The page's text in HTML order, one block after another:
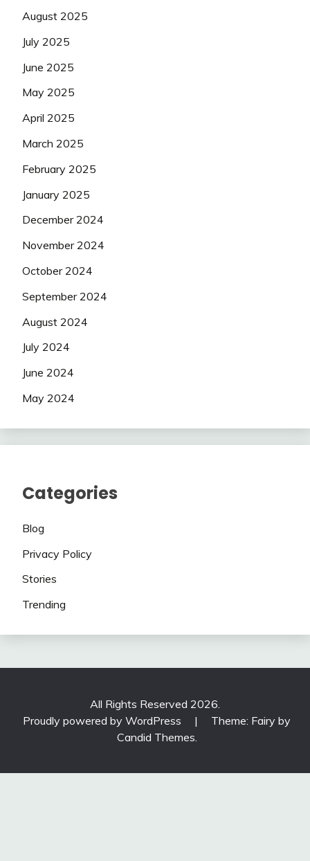
August 2025
July 2025
June 2025
May 2025
April 2025
March 2025
February 2025
January 2025
December 2024
November 2024
October 2024
September 2024
August 2024
July 2024
June 2024
May 2024
Categories
Blog
Privacy Policy
Stories
Trending
All Rights Reserved 2026.
Proudly powered by WordPress
|
Theme: Fairy by
Candid Themes.